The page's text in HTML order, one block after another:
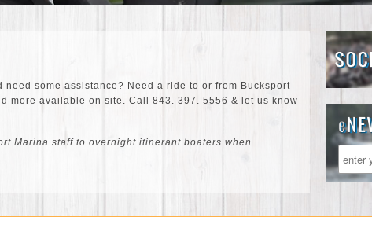
some assistance? Need a ride to or from Bucksport
more available on site. Call 843. 397. 5556 & let us know
Marina staff to overnight itinerant boaters when